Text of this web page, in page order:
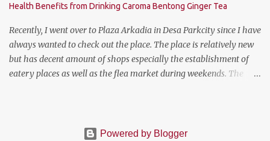
Health Benefits from Drinking Caroma Bentong Ginger Tea
Recently, I went over to Plaza Arkadia in Desa Parkcity since I have
always wanted to check out the place. The place is relatively new
but has decent amount of shops especially the establishment of
eatery places as well as the flea market during weekends. The
was curious to find out about the products that they are offering.
Powered by Blogger